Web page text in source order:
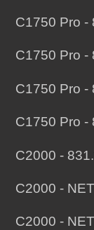
C1750 Pro -
C1750 Pro -
C1750 Pro -
C1750 Pro -
C2000 -
C2000 -
C2000 -